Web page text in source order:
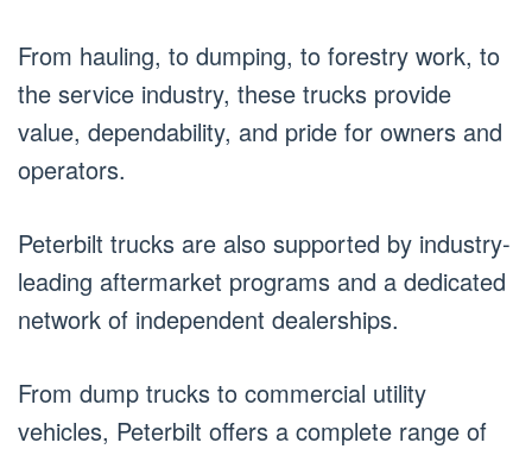
From hauling, to dumping, to forestry work, to
the service industry, these trucks provide
value, dependability, and pride for owners and
operators.
Peterbilt trucks are also supported by industry-
leading aftermarket programs and a dedicated
network of independent dealerships.
From dump trucks to commercial utility
vehicles, Peterbilt offers a complete range of